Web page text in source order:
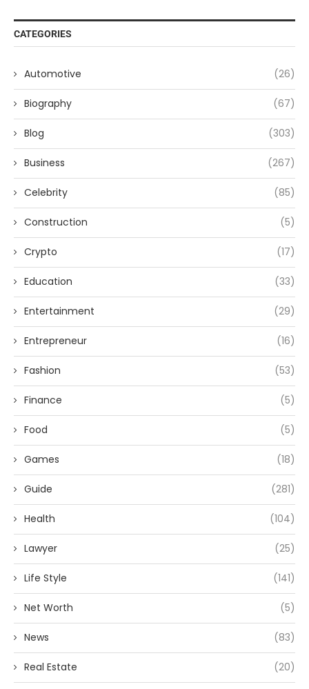
CATEGORIES
Automotive (26)
Biography (67)
Blog (303)
Business (267)
Celebrity (85)
Construction (5)
Crypto (17)
Education (33)
Entertainment (29)
Entrepreneur (16)
Fashion (53)
Finance (5)
Food (5)
Games (18)
Guide (281)
Health (104)
Lawyer (25)
Life Style (141)
Net Worth (5)
News (83)
Real Estate (20)